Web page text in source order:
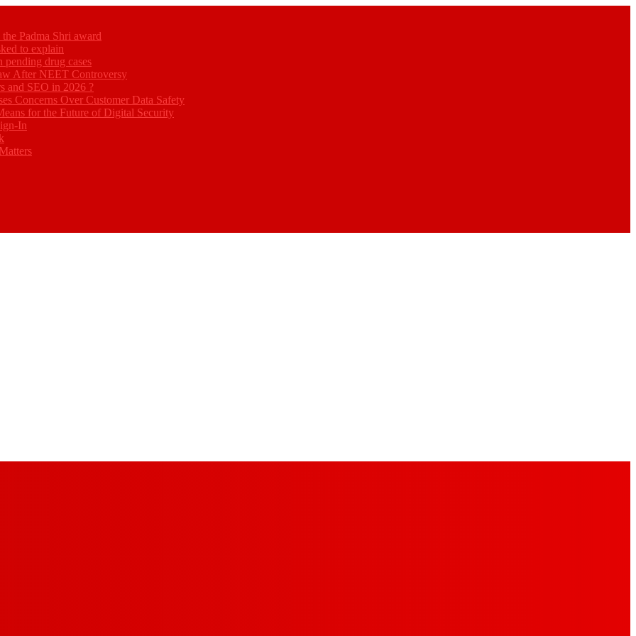
Padma Shri award
to explain
pending drug cases
After NEET Controversy
and SEO in 2026 ?
Concerns Over Customer Data Safety
for the Future of Digital Security
In